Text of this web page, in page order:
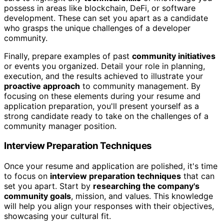
possess in areas like blockchain, DeFi, or software
development. These can set you apart as a candidate
who grasps the unique challenges of a developer
community.
Finally, prepare examples of past community initiatives
or events you organized. Detail your role in planning,
execution, and the results achieved to illustrate your
proactive approach to community management. By
focusing on these elements during your resume and
application preparation, you'll present yourself as a
strong candidate ready to take on the challenges of a
community manager position.
Interview Preparation Techniques
Once your resume and application are polished, it's time
to focus on interview preparation techniques that can
set you apart. Start by researching the company's
community goals, mission, and values. This knowledge
will help you align your responses with their objectives,
showcasing your cultural fit.